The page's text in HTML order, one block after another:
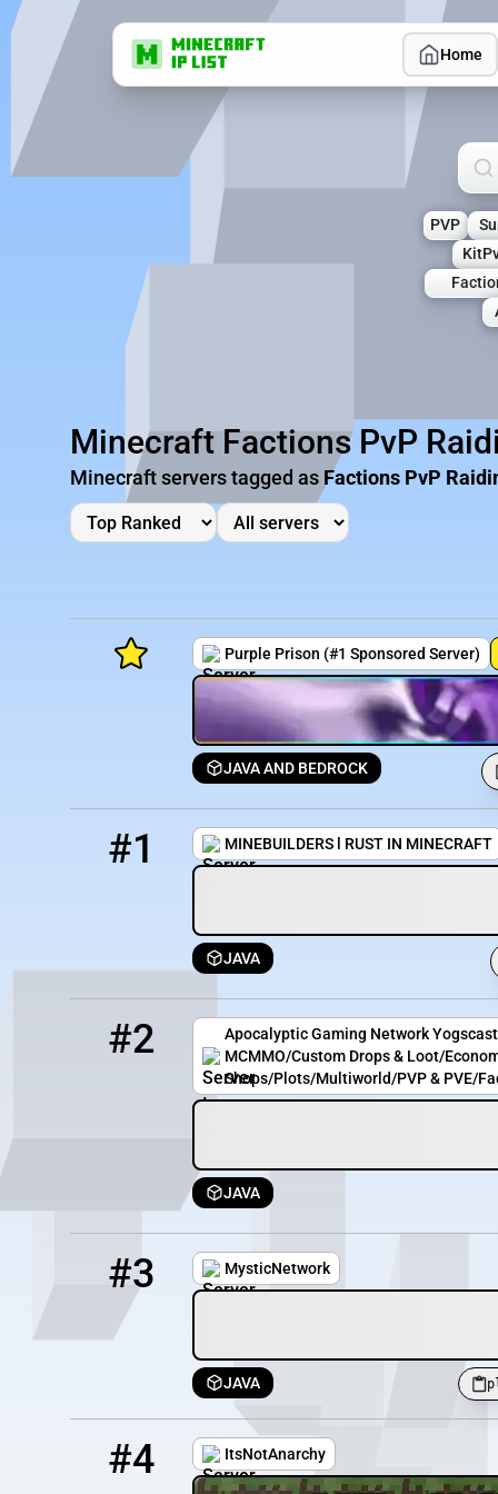
Home
PVP
Minecraft Factions PvP
Minecraft servers tagged as Factions PvP
Purple Prison (#1 Sponsored Server)
JAVA AND BEDROCK
#1 MINEBUILDERS l RUST IN MINECRAFT
JAVA
#2
Apocalyptic Gaming Network
MCMMO/Custom Drops & Loot/
Shops/Plots/Multiworld/PVP & PVE/
JAVA
#3 MysticNetwork
JAVA
#4 ItsNotAnarchy